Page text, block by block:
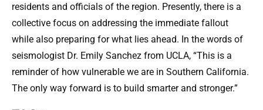
residents and officials of the region. Presently, there is a
collective focus on addressing the immediate fallout
while also preparing for what lies ahead. In the words of
seismologist Dr. Emily Sanchez from UCLA, “This is a
reminder of how vulnerable we are in Southern California.
The only way forward is to build smarter and stronger.”